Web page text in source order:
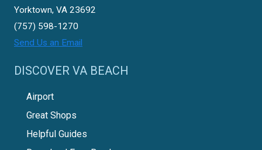
Yorktown, VA 23692
(757) 598-1270
Send Us an Email
DISCOVER VA BEACH
Airport
Great Shops
Helpful Guides